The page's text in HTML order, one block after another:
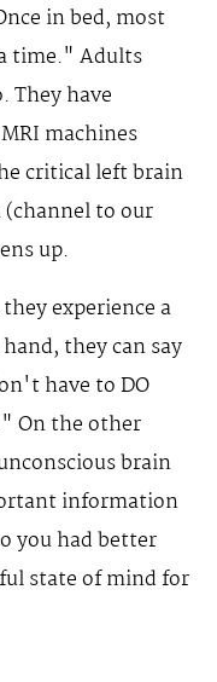
in bed, most
time." Adults
They have
machines
critical left brain
to our
up.
experience a
they can say
have to DO
On the other
brain
information
you had better
state of mind for